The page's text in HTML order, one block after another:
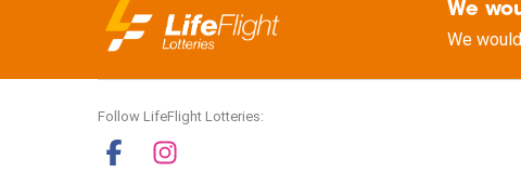
We
We
Follow LifeFlight Lotteries: